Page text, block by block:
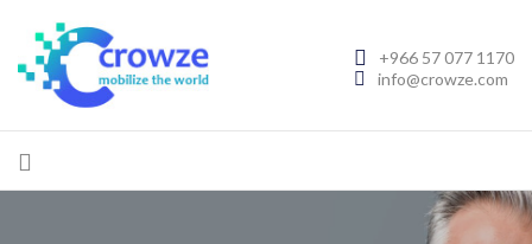
+966 57 077 1170
info@crowze.com